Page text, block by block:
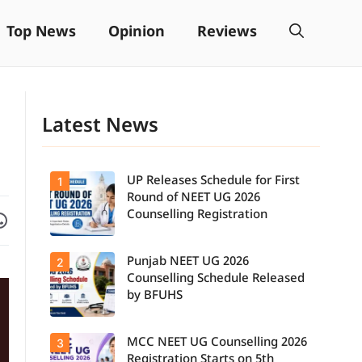
Top News Opinion Reviews
on WhatsApp
Latest News
UP NEET UG
Counselling
2026: First
Round
Registration
Schedule
Released.
Candidates
1
UP Releases Schedule for First
Round of NEET UG 2026
Counselling Registration
Candidates
can now
2
Punjab NEET UG 2026
Counselling Schedule Released
by BFUHS
3
MCC NEET UG Counselling 2026